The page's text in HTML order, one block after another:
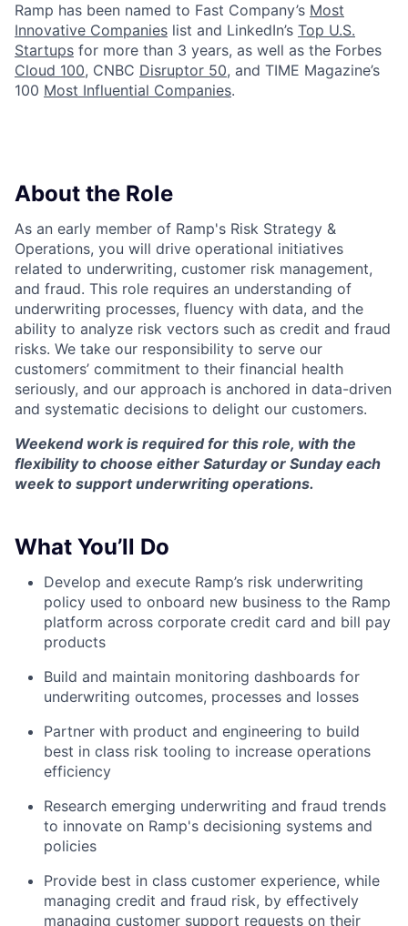
Ramp has been named to Fast Company’s Most
Innovative Companies list and LinkedIn’s Top U.S.
Startups for more than 3 years, as well as the Forbes
Cloud 100, CNBC Disruptor 50, and TIME Magazine’s
100 Most Influential Companies.
About the Role
As an early member of Ramp's Risk Strategy &
Operations, you will drive operational initiatives
related to underwriting, customer risk management,
and fraud. This role requires an understanding of
underwriting processes, fluency with data, and the
ability to analyze risk vectors such as credit and fraud
risks. We take our responsibility to serve our
customers’ commitment to their financial health
seriously, and our approach is anchored in data-driven
and systematic decisions to delight our customers.
Weekend work is required for this role, with the
flexibility to choose either Saturday or Sunday each
week to support underwriting operations.
What You’ll Do
Develop and execute Ramp’s risk underwriting
policy used to onboard new business to the Ramp
platform across corporate credit card and bill pay
products
Build and maintain monitoring dashboards for
underwriting outcomes, processes and losses
Partner with product and engineering to build
best in class risk tooling to increase operations
efficiency
Research emerging underwriting and fraud trends
to innovate on Ramp's decisioning systems and
policies
Provide best in class customer experience, while
managing credit and fraud risk, by effectively
managing customer support requests on their